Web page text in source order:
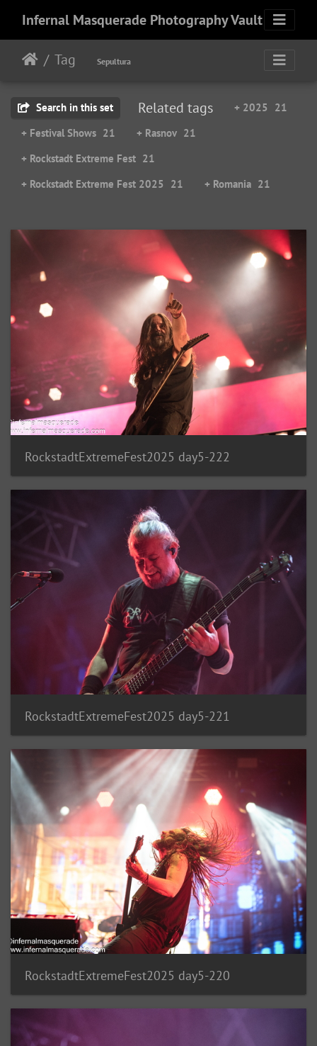
Infernal Masquerade Photography Vault
Tag Sepultura
Search in this set Related tags + 2025
21
+ Festival Shows 21 + Rasnov 21
+ Rockstadt Extreme Fest 21
+ Rockstadt Extreme Fest 2025
21 + Romania 21
RockstadtExtremeFest2025 day5-222
RockstadtExtremeFest2025 day5-221
RockstadtExtremeFest2025 day5-220